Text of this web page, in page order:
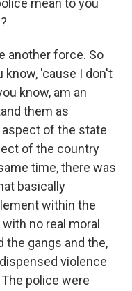
mean to you
another force. So
know, 'cause I don't
know, am an
them as
of the state
of the country
time, there was
basically
within the
no real moral
gangs and the,
violence
police were